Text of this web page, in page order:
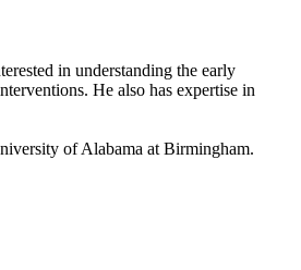
in understanding the early
He also has expertise in
of Alabama at Birmingham.